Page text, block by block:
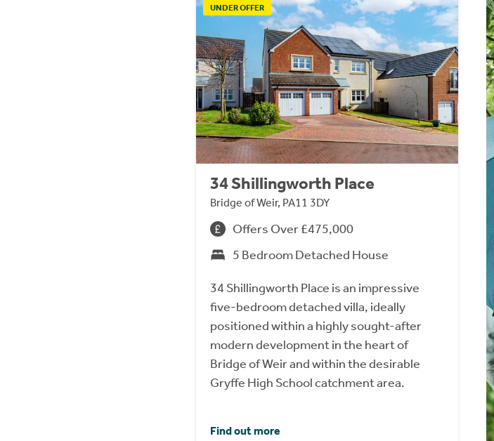
UNDER OFFER
34 Shillingworth Place
Bridge of Weir, PA11 3DY
Offers Over £475,000
5 Bedroom Detached House
34 Shillingworth Place is an impressive
five-bedroom detached villa, ideally
positioned within a highly sought-after
modern development in the heart of
Bridge of Weir and within the desirable
Gryffe High School catchment area.
Find out more